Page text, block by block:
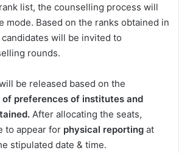
list, the counselling process will
mode. Based on the ranks obtained in
candidates will be invited to
rounds.
be released based on the
of preferences of institutes and
After allocating the seats,
to appear for physical reporting at
stipulated date & time.